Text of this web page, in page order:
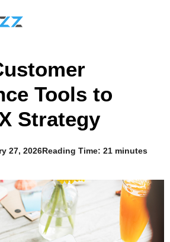
Tools to
Strategy
27, 2026 Reading Time: 21 minutes